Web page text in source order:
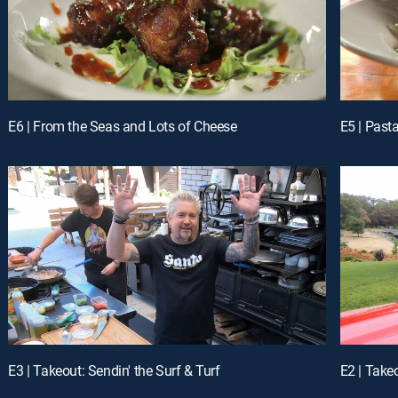
E6 | From the Seas and Lots of Cheese E5 |
E3 | Takeout: Sendin' the Surf & Turf E2 |